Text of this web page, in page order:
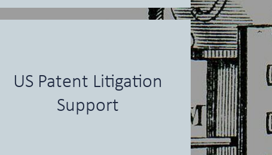
US Patent Litigation
Support